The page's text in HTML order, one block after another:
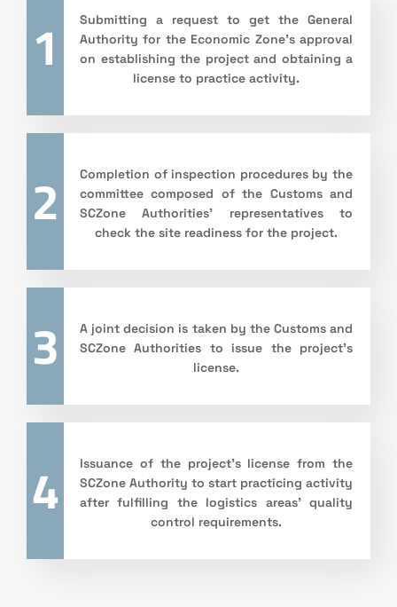
1
Submitting a request to get the General
Authority for the Economic Zone’s approval
on establishing the project and obtaining a
license to practice activity.
2
Completion of inspection procedures by the
committee composed of the Customs and
SCZone Authorities’ representatives to
check the site readiness for the project.
3
A joint decision is taken by the Customs and
SCZone Authorities to issue the project’s
license.
4
Issuance of the project’s license from the
SCZone Authority to start practicing activity
after fulfilling the logistics areas’ quality
control requirements.